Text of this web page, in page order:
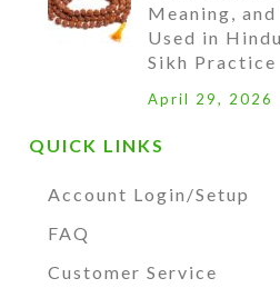
Meaning,
Used in
Sikh Practice
April 29, 2026
QUICK LINKS
Account Login/Setup
FAQ
Customer Service